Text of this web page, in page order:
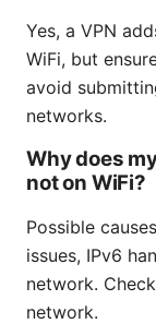
Yes, a VPN
WiFi, but
avoid
networks.
Why does
not on WiFi?
Possible
issues, IPv6
network.
network.